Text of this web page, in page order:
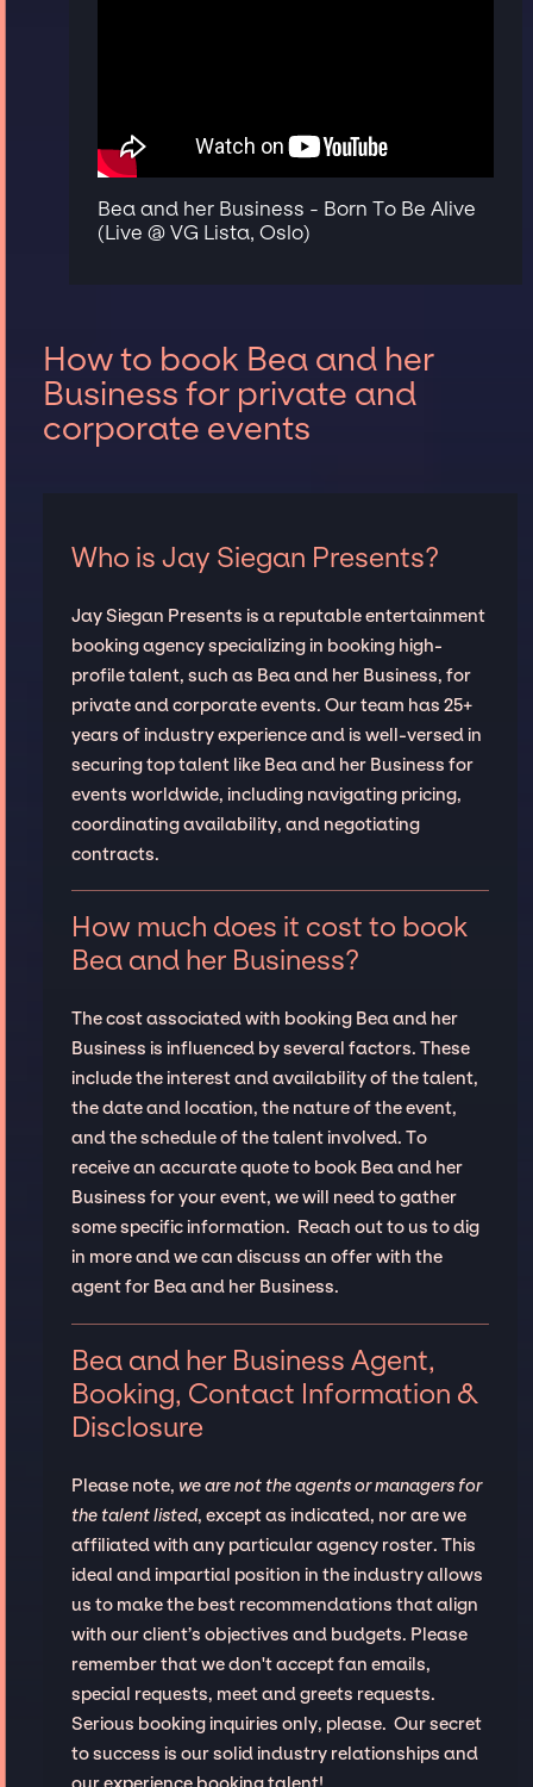
Bea and her Business - Born To Be Alive
(Live @ VG Lista, Oslo)
How to book Bea and her
Business for private and
corporate events
Who is Jay Siegan Presents?
Jay Siegan Presents is a reputable entertainment
booking agency specializing in booking high-
profile talent, such as Bea and her Business, for
private and corporate events. Our team has 25+
years of industry experience and is well-versed in
securing top talent like Bea and her Business for
events worldwide, including navigating pricing,
coordinating availability, and negotiating
contracts.
How much does it cost to book
Bea and her Business?
The cost associated with booking Bea and her
Business is influenced by several factors. These
include the interest and availability of the talent,
the date and location, the nature of the event,
and the schedule of the talent involved. To
receive an accurate quote to book Bea and her
Business for your event, we will need to gather
some specific information. Reach out to us to dig
in more and we can discuss an offer with the
agent for Bea and her Business.
Bea and her Business Agent,
Booking, Contact Information &
Disclosure
Please note, we are not the agents or managers for
the talent listed, except as indicated, nor are we
affiliated with any particular agency roster. This
ideal and impartial position in the industry allows
us to make the best recommendations that align
with our client’s objectives and budgets. Please
remember that we don't accept fan emails,
special requests, meet and greets requests.
Serious booking inquiries only, please. Our secret
to success is our solid industry relationships and